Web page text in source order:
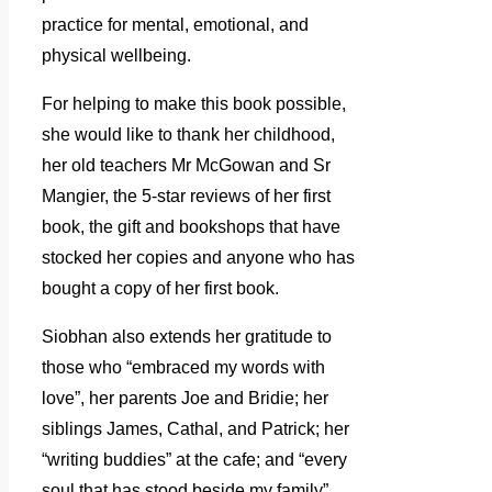
practice for mental, emotional, and
physical wellbeing.
For helping to make this book possible,
she would like to thank her childhood,
her old teachers Mr McGowan and Sr
Mangier, the 5-star reviews of her first
book, the gift and bookshops that have
stocked her copies and anyone who has
bought a copy of her first book.
Siobhan also extends her gratitude to
those who “embraced my words with
love”, her parents Joe and Bridie; her
siblings James, Cathal, and Patrick; her
“writing buddies” at the cafe; and “every